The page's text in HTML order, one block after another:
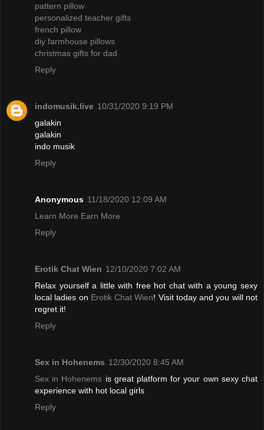
pattern pillow
personalized teacher gifts
french pillow
diy farmhouse pillows
christmas gifts for dad
Reply
indomusik.live 10/31/2020 9:19 PM
galakin
galakin
indo musik
Reply
Anonymous 11/18/2020 12:09 AM
Learn More Earn More
Reply
Erotik Chat Wien 12/10/2020 7:02 AM
Relax yourself a little with free hot chat with a young sexy
local ladies on Erotik Chat Wien! Visit today and you will not
regret it!
Reply
Sex in Hohenems 12/30/2020 8:45 AM
Sex in Hohenems is great platform for your own sexy chat
experience with hot local girls
Reply